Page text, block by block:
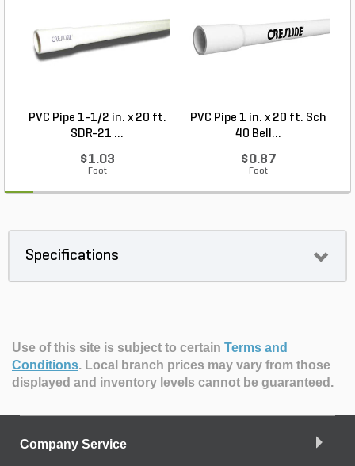
PVC Pipe 1-1/2 in. x 20 ft.
SDR-21 ...
$1.03
Foot
PVC Pipe 1 in. x 20 ft. Sch
40 Bell...
$0.87
Foot
Specifications
Use of this site is subject to certain Terms and
Conditions. Local branch prices may vary from those
displayed and inventory levels cannot be guaranteed.
Company Service